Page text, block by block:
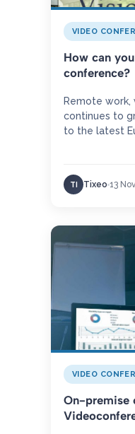
VIDEO
How can
conference?
Remote work,
continues to
to the latest
TI Tixeo 13
VIDEO
On-premise